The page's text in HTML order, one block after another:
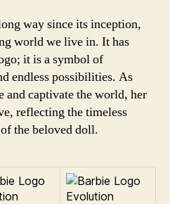
way since its inception,
world we live in. It has
it is a symbol of
endless possibilities. As
and captivate the world, her
reflecting the timeless
the beloved doll.